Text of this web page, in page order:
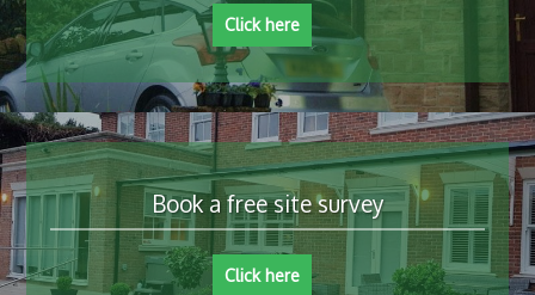
Click here
Book a free site survey
Click here